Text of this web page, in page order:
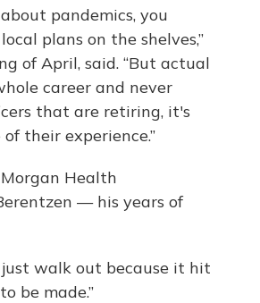
pandemics, you
plans on the shelves,”
of April, said. “But actual
career and never
that are retiring, it's
their experience.”
Health
— his years of
just walk out because it hit
be made.”